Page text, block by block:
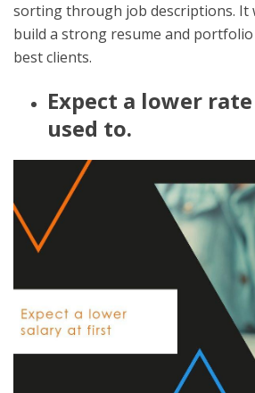
sorting through job descriptions. It
build a strong resume and
best clients.
Expect a lower
used to.